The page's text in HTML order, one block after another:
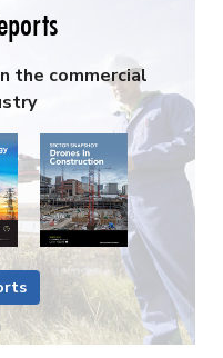
the commercial